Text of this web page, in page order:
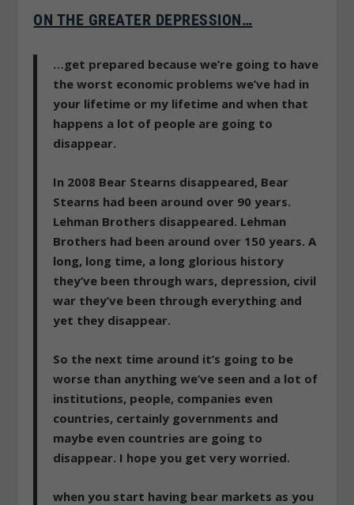
ON THE GREATER DEPRESSION…
…get prepared because we’re going to have
the worst economic problems we’ve had in
your lifetime or my lifetime and when that
happens a lot of people are going to
disappear.
In 2008 Bear Stearns disappeared, Bear
Stearns had been around over 90 years.
Lehman Brothers disappeared. Lehman
Brothers had been around over 150 years. A
long, long time, a long glorious history
they’ve been through wars, depression, civil
war they’ve been through everything and
yet they disappear.
So the next time around it’s going to be
worse than anything we’ve seen and a lot of
institutions, people, companies even
countries, certainly governments and
maybe even countries are going to
disappear. I hope you get very worried.
when you start having bear markets as you